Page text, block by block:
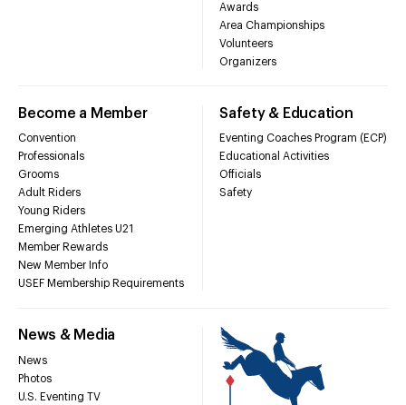
Awards
Area Championships
Volunteers
Organizers
Become a Member
Convention
Professionals
Grooms
Adult Riders
Young Riders
Emerging Athletes U21
Member Rewards
New Member Info
USEF Membership Requirements
Safety & Education
Eventing Coaches Program (ECP)
Educational Activities
Officials
Safety
News & Media
News
Photos
U.S. Eventing TV